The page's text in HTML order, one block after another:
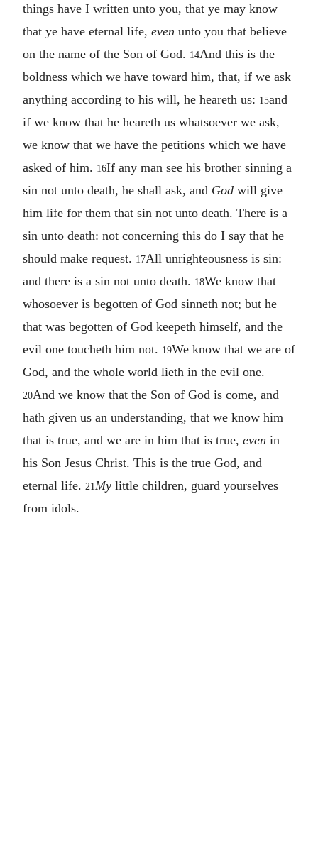
things have I written unto you, that ye may know
that ye have eternal life, even unto you that believe
on the name of the Son of God. 14And this is the
boldness which we have toward him, that, if we ask
anything according to his will, he heareth us: 15and
if we know that he heareth us whatsoever we ask,
we know that we have the petitions which we have
asked of him. 16If any man see his brother sinning a
sin not unto death, he shall ask, and God will give
him life for them that sin not unto death. There is a
sin unto death: not concerning this do I say that he
should make request. 17All unrighteousness is sin:
and there is a sin not unto death. 18We know that
whosoever is begotten of God sinneth not; but he
that was begotten of God keepeth himself, and the
evil one toucheth him not. 19We know that we are of
God, and the whole world lieth in the evil one.
20And we know that the Son of God is come, and
hath given us an understanding, that we know him
that is true, and we are in him that is true, even in
his Son Jesus Christ. This is the true God, and
eternal life. 21 My little children, guard yourselves
from idols.